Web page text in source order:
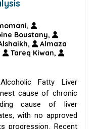
Boustany,
Almaza
Tareq Kiwan,
Fatty Liver
cause of chronic
cause of liver
with no approved
progression. Recent